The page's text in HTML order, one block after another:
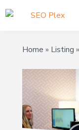
Home » Listing »